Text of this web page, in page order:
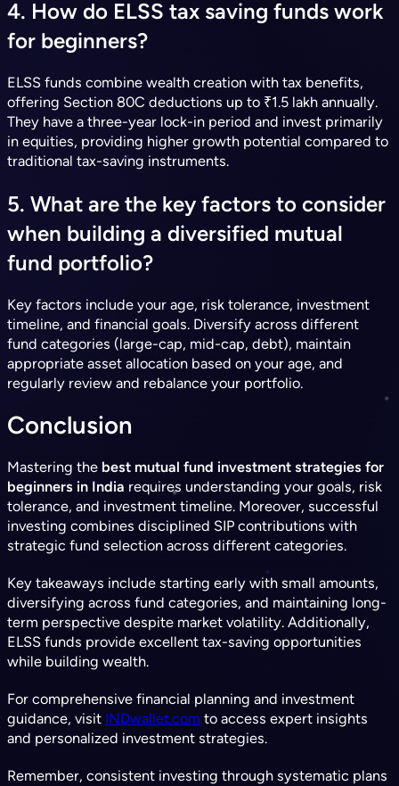
4. How do ELSS tax saving funds work
for beginners?
ELSS funds combine wealth creation with tax benefits,
offering Section 80C deductions up to ₹1.5 lakh annually.
They have a three-year lock-in period and invest primarily
in equities, providing higher growth potential compared to
traditional tax-saving instruments.
5. What are the key factors to consider
when building a diversified mutual
fund portfolio?
Key factors include your age, risk tolerance, investment
timeline, and financial goals. Diversify across different
fund categories (large-cap, mid-cap, debt), maintain
appropriate asset allocation based on your age, and
regularly review and rebalance your portfolio.
Conclusion
Mastering the best mutual fund investment strategies for
beginners in India requires understanding your goals, risk
tolerance, and investment timeline. Moreover, successful
investing combines disciplined SIP contributions with
strategic fund selection across different categories.
Key takeaways include starting early with small amounts,
diversifying across fund categories, and maintaining long-
term perspective despite market volatility. Additionally,
ELSS funds provide excellent tax-saving opportunities
while building wealth.
For comprehensive financial planning and investment
guidance, visit INDwallet.com to access expert insights
and personalized investment strategies.
Remember, consistent investing through systematic plans